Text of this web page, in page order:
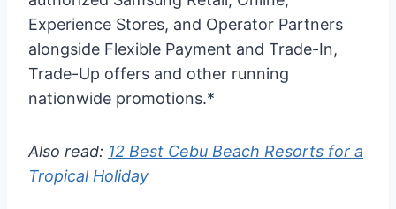
Experience Stores, and Operator Partners
alongside Flexible Payment and Trade-In,
Trade-Up offers and other running
nationwide promotions.*
Also read: 12 Best Cebu Beach Resorts for a
Tropical Holiday